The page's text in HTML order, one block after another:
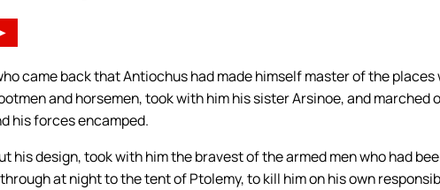
came back that Antiochus had made himself master of the places
and horsemen, took with him his sister Arsinoe, and marched
his forces encamped.
his design, took with him the bravest of the armed men who had
at night to the tent of Ptolemy, to kill him on his own